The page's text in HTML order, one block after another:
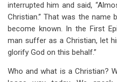
interrupted him and said,
Christian.” That was the name
become known. In the First
man suffer as a Christian, let
glorify God on this behalf.”
Who and what is a Christian?